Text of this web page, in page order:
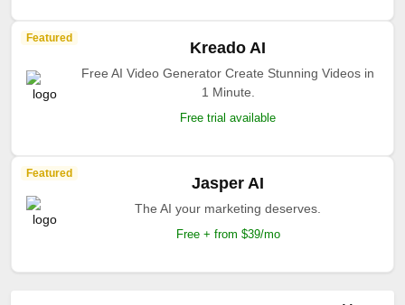
Featured
Kreado AI
Free AI Video Generator Create Stunning Videos in
1 Minute.
Free trial available
Featured
Jasper AI
The AI your marketing deserves.
Free + from $39/mo